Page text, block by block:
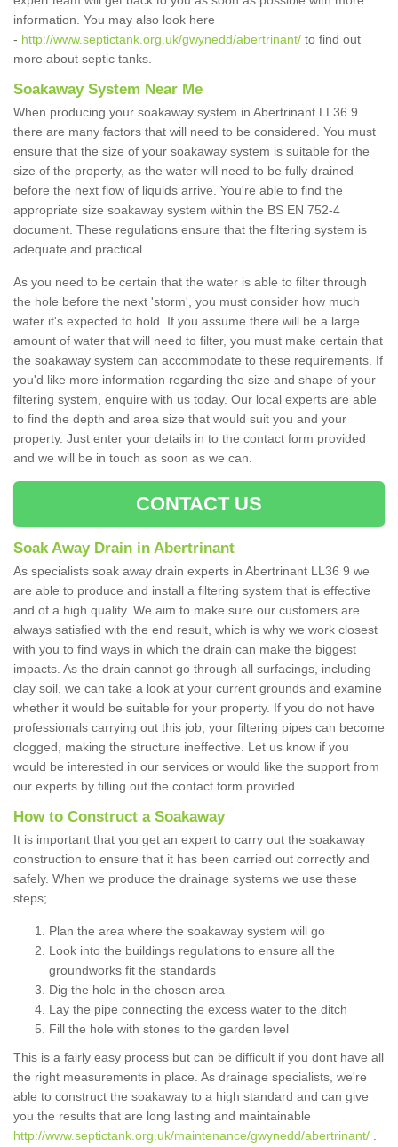
information. You may also look here
- http://www.septictank.org.uk/gwynedd/abertrinant/ to find out
more about septic tanks.
Soakaway System Near Me
When producing your soakaway system in Abertrinant LL36 9
there are many factors that will need to be considered. You must
ensure that the size of your soakaway system is suitable for the
size of the property, as the water will need to be fully drained
before the next flow of liquids arrive. You're able to find the
appropriate size soakaway system within the BS EN 752-4
document. These regulations ensure that the filtering system is
adequate and practical.
As you need to be certain that the water is able to filter through
the hole before the next 'storm', you must consider how much
water it's expected to hold. If you assume there will be a large
amount of water that will need to filter, you must make certain that
the soakaway system can accommodate to these requirements. If
you'd like more information regarding the size and shape of your
filtering system, enquire with us today. Our local experts are able
to find the depth and area size that would suit you and your
property. Just enter your details in to the contact form provided
and we will be in touch as soon as we can.
CONTACT US
Soak Away Drain in Abertrinant
As specialists soak away drain experts in Abertrinant LL36 9 we
are able to produce and install a filtering system that is effective
and of a high quality. We aim to make sure our customers are
always satisfied with the end result, which is why we work closest
with you to find ways in which the drain can make the biggest
impacts. As the drain cannot go through all surfacings, including
clay soil, we can take a look at your current grounds and examine
whether it would be suitable for your property. If you do not have
professionals carrying out this job, your filtering pipes can become
clogged, making the structure ineffective. Let us know if you
would be interested in our services or would like the support from
our experts by filling out the contact form provided.
How to Construct a Soakaway
It is important that you get an expert to carry out the soakaway
construction to ensure that it has been carried out correctly and
safely. When we produce the drainage systems we use these
steps;
Plan the area where the soakaway system will go
Look into the buildings regulations to ensure all the
groundworks fit the standards
Dig the hole in the chosen area
Lay the pipe connecting the excess water to the ditch
Fill the hole with stones to the garden level
This is a fairly easy process but can be difficult if you dont have all
the right measurements in place. As drainage specialists, we're
able to construct the soakaway to a high standard and can give
you the results that are long lasting and maintainable
http://www.septictank.org.uk/maintenance/gwynedd/abertrinant/